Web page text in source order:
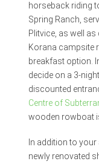
horseback riding
Spring Ranch,
Plitvice, as well
Korana campsite
breakfast option.
decide on a 3-
discounted
Centre of
wooden rowboat
In addition to
newly renovated